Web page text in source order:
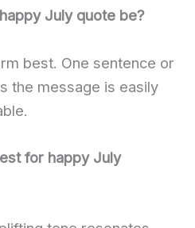
July quote be?
best. One sentence or
the message is easily
for happy July